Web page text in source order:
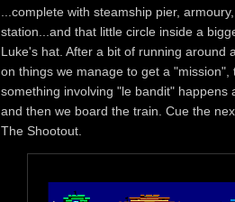
...complete with steamship pier,
station...and that little circle inside a
Luke's hat. After a bit of running around
on things we manage to get a "mission",
something involving "le bandit" happens
and then we board the train. Cue the
The Shootout.